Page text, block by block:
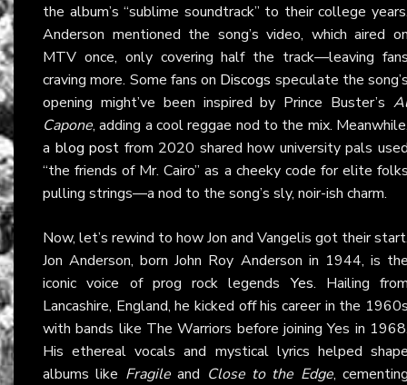
the album’s “sublime soundtrack” to their college
Anderson mentioned the song’s video, which aired
MTV once, only covering half the track—leaving
craving more. Some fans on Discogs speculate the
opening might’ve been inspired by Prince Buster’s
Capone, adding a cool reggae nod to the mix.
a blog post from 2020 shared how university pals
“the friends of Mr. Cairo” as a cheeky code for elite
pulling strings—a nod to the song’s sly, noir-ish charm.
Now, let’s rewind to how Jon and Vangelis got their
Jon Anderson, born John Roy Anderson in 1944, is
iconic voice of prog rock legendsYes. Hailing
Lancashire, England, he kicked off his career in the
with bands like The Warriors before joining Yes in
His ethereal vocals and mystical lyrics helped
albums like Fragileand Close to the Edge,